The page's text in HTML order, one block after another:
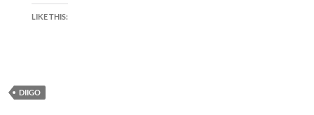
LIKE THIS:
DIIGO